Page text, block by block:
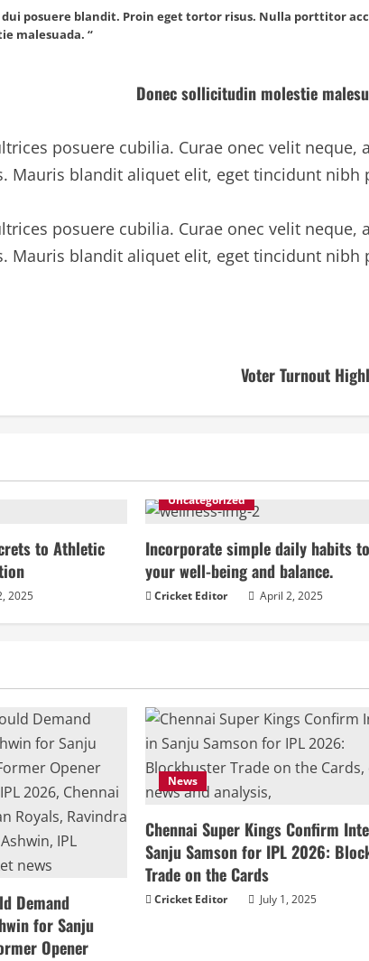
posuere blandit. Proin eget tortor risus. Nulla porttitor
malesuada. “
Donec sollicitudin molestie
posuere cubilia. Curae onec velit neque,
Mauris blandit aliquet elit, eget tincidunt nibh
posuere cubilia. Curae onec velit neque,
Mauris blandit aliquet elit, eget tincidunt nibh
Voter Turnout
to Athletic
2025
Uncategorized
Incorporate simple daily habits
your well-being and balance.
Cricket Editor April 2, 2025
Demand
for Sanju
Opener
News
Chennai Super Kings Confirm
Sanju Samson for IPL 2026:
Trade on the Cards
Cricket Editor July 1, 2025